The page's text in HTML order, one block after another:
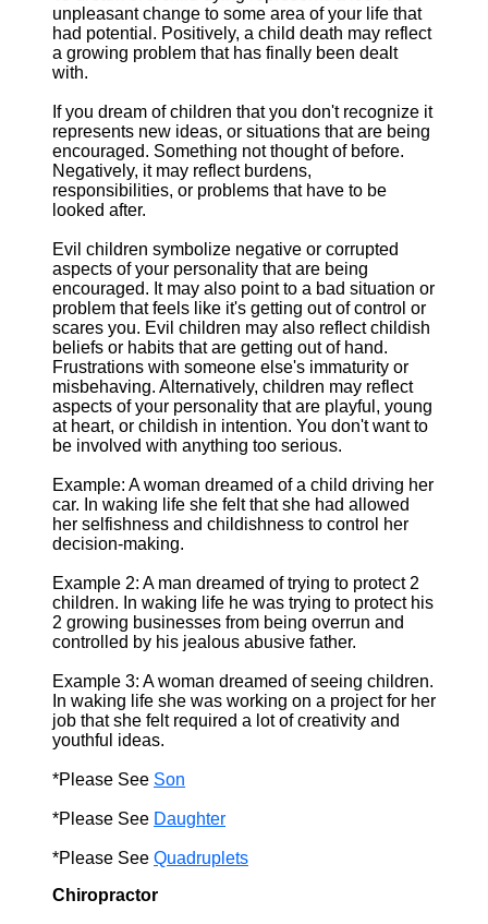
unpleasant change to some area of your life that
had potential. Positively, a child death may reflect
a growing problem that has finally been dealt
with.
If you dream of children that you don't recognize it
represents new ideas, or situations that are being
encouraged. Something not thought of before.
Negatively, it may reflect burdens,
responsibilities, or problems that have to be
looked after.
Evil children symbolize negative or corrupted
aspects of your personality that are being
encouraged. It may also point to a bad situation or
problem that feels like it's getting out of control or
scares you. Evil children may also reflect childish
beliefs or habits that are getting out of hand.
Frustrations with someone else's immaturity or
misbehaving. Alternatively, children may reflect
aspects of your personality that are playful, young
at heart, or childish in intention. You don't want to
be involved with anything too serious.
Example: A woman dreamed of a child driving her
car. In waking life she felt that she had allowed
her selfishness and childishness to control her
decision-making.
Example 2: A man dreamed of trying to protect 2
children. In waking life he was trying to protect his
2 growing businesses from being overrun and
controlled by his jealous abusive father.
Example 3: A woman dreamed of seeing children.
In waking life she was working on a project for her
job that she felt required a lot of creativity and
youthful ideas.
*Please See Son
*Please See Daughter
*Please See Quadruplets
Chiropractor